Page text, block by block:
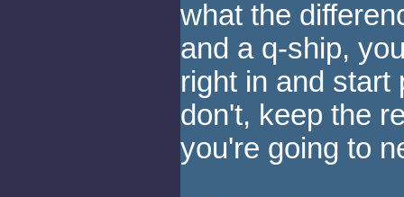
what the
and a q-ship,
right in and start
don't, keep the
you're going to